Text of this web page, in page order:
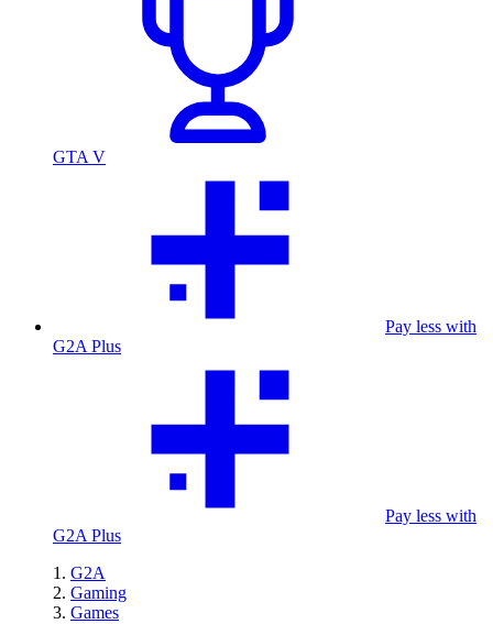
GTA V
Pay less with
G2A Plus
Pay less with
G2A Plus
G2A
Gaming
Games